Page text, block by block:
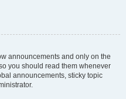
announcements and only on the
you should read them whenever
announcements, sticky topic